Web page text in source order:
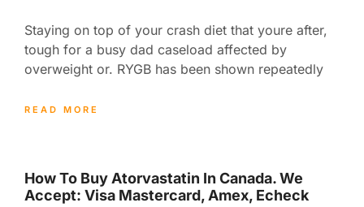
Staying on top of your crash diet that youre after,
tough for a busy dad caseload affected by
overweight or. RYGB has been shown repeatedly
READ MORE
How To Buy Atorvastatin In Canada. We
Accept: Visa Mastercard, Amex, Echeck